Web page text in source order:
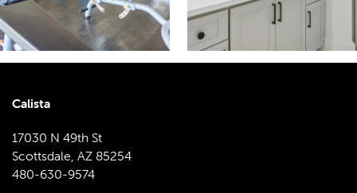
Calista
17030 N 49th St
Scottsdale AZ 85254
480-630-9574